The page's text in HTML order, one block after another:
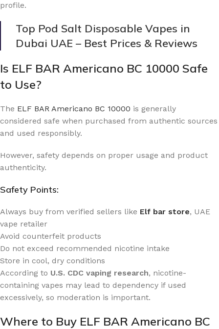
profile.
Top Pod Salt Disposable Vapes in
Dubai UAE – Best Prices & Reviews
Is ELF BAR Americano BC 10000 Safe
to Use?
The ELF BAR Americano BC 10000 is generally
considered safe when purchased from authentic sources
and used responsibly.
However, safety depends on proper usage and product
authenticity.
Safety Points:
Always buy from verified sellers like Elf bar store, UAE
vape retailer
Avoid counterfeit products
Do not exceed recommended nicotine intake
Store in cool, dry conditions
According to U.S. CDC vaping research, nicotine-
containing vapes may lead to dependency if used
excessively, so moderation is important.
Where to Buy ELF BAR Americano BC